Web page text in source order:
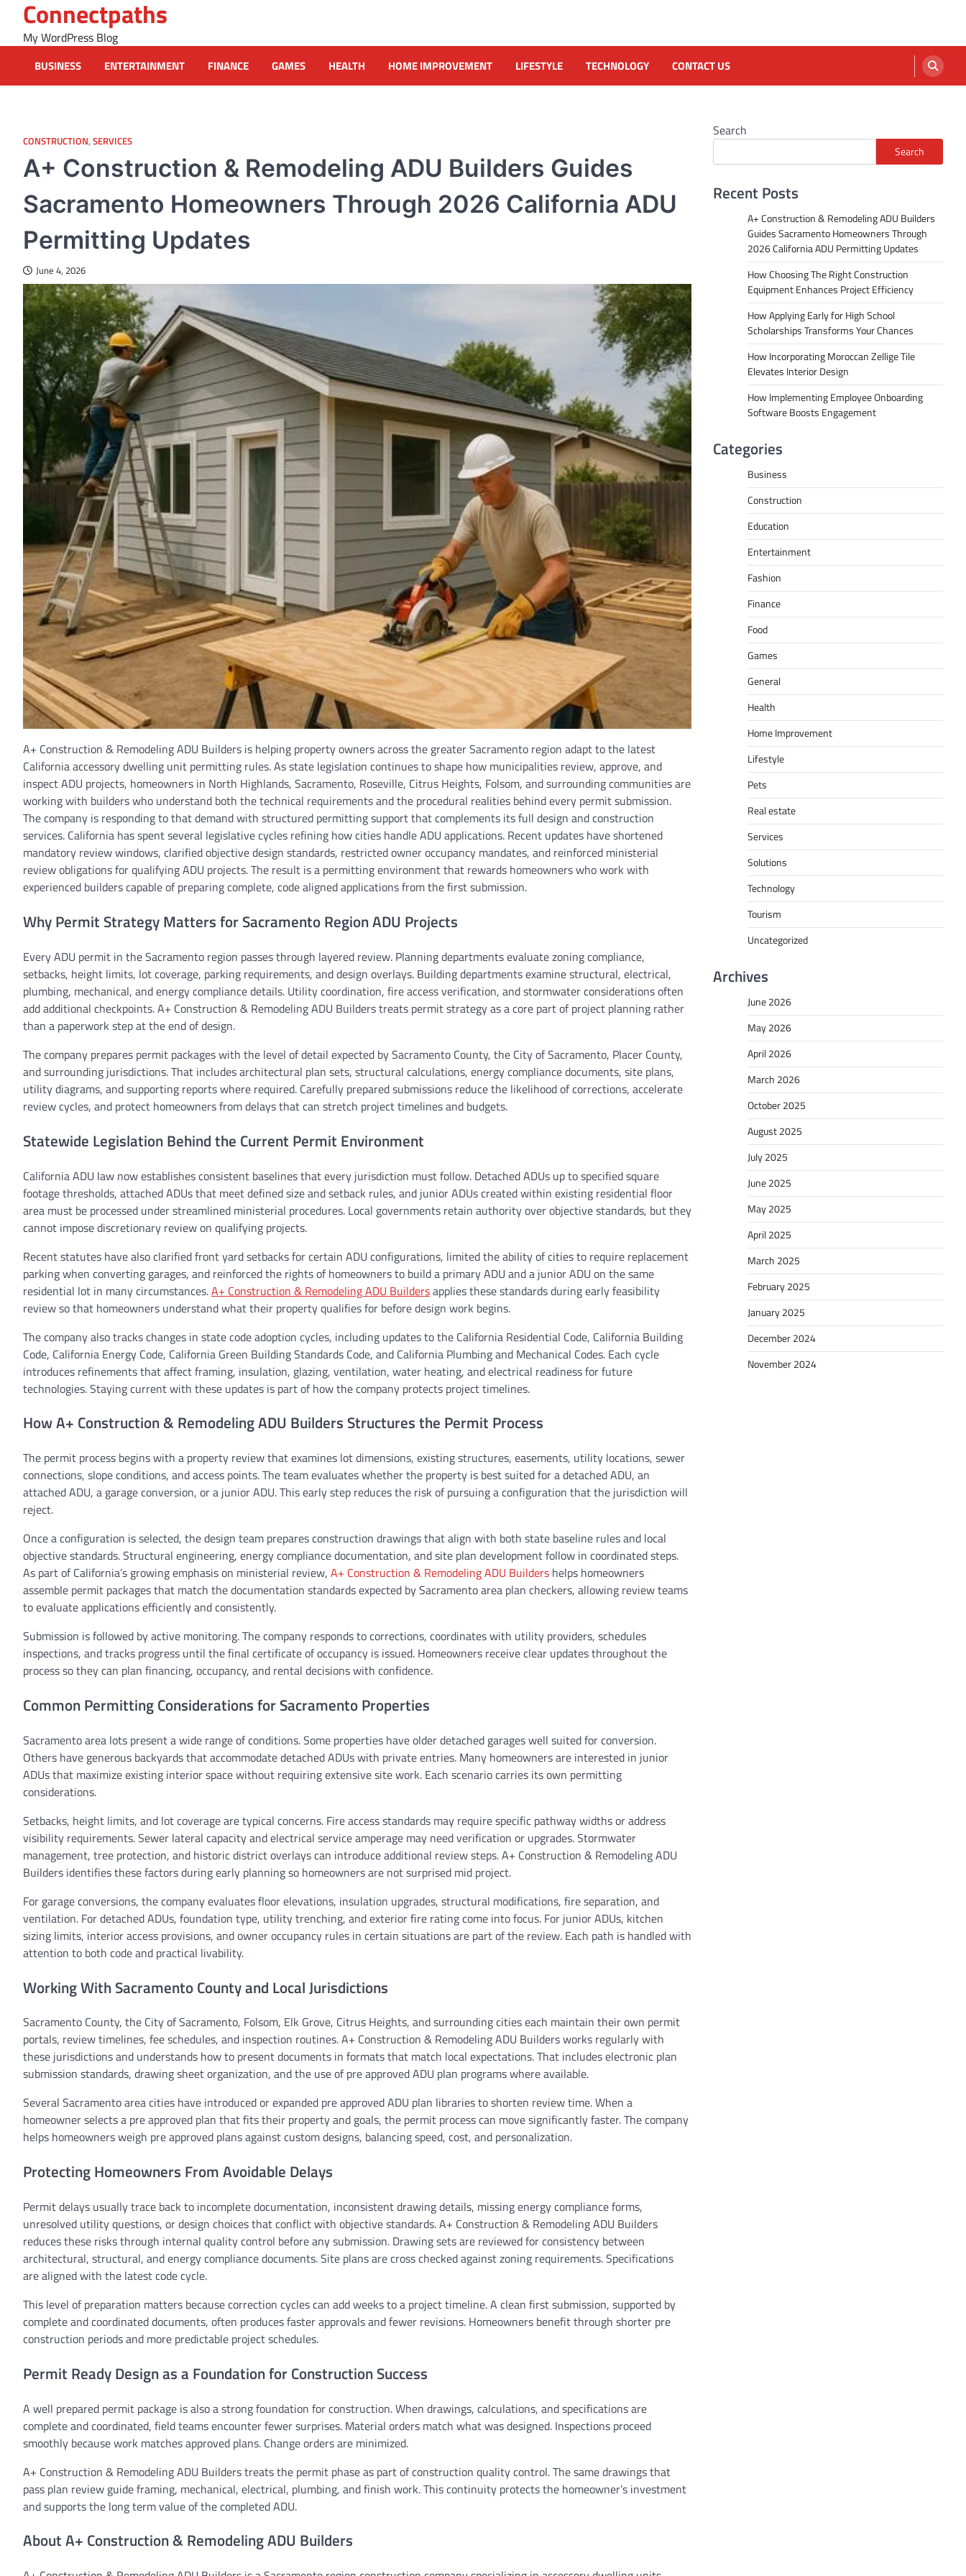
content
Connectpaths
My WordPress Blog
BUSINESS ENTERTAINMENT FINANCE GAMES HEALTH HOME IMPROVEMENT LIFESTYLE TECHNOLOGY CONTACT US
CONSTRUCTION, SERVICES
A+ Construction & Remodeling ADU Builders Guides
Sacramento Homeowners Through 2026 California ADU
Permitting Updates
June 4, 2026
A+ Construction & Remodeling ADU Builders is helping property owners across the greater Sacramento region adapt to the latest
California accessory dwelling unit permitting rules. As state legislation continues to shape how municipalities review, approve, and
inspect ADU projects, homeowners in North Highlands, Sacramento, Roseville, Citrus Heights, Folsom, and surrounding communities are
working with builders who understand both the technical requirements and the procedural realities behind every permit submission.
The company is responding to that demand with structured permitting support that complements its full design and construction
services. California has spent several legislative cycles refining how cities handle ADU applications. Recent updates have shortened
mandatory review windows, clarified objective design standards, restricted owner occupancy mandates, and reinforced ministerial
review obligations for qualifying ADU projects. The result is a permitting environment that rewards homeowners who work with
experienced builders capable of preparing complete, code aligned applications from the first submission.
Why Permit Strategy Matters for Sacramento Region ADU Projects
Every ADU permit in the Sacramento region passes through layered review. Planning departments evaluate zoning compliance,
setbacks, height limits, lot coverage, parking requirements, and design overlays. Building departments examine structural, electrical,
plumbing, mechanical, and energy compliance details. Utility coordination, fire access verification, and stormwater considerations often
add additional checkpoints. A+ Construction & Remodeling ADU Builders treats permit strategy as a core part of project planning rather
than a paperwork step at the end of design.
The company prepares permit packages with the level of detail expected by Sacramento County, the City of Sacramento, Placer County,
and surrounding jurisdictions. That includes architectural plan sets, structural calculations, energy compliance documents, site plans,
utility diagrams, and supporting reports where required. Carefully prepared submissions reduce the likelihood of corrections, accelerate
review cycles, and protect homeowners from delays that can stretch project timelines and budgets.
Statewide Legislation Behind the Current Permit Environment
California ADU law now establishes consistent baselines that every jurisdiction must follow. Detached ADUs up to specified square
footage thresholds, attached ADUs that meet defined size and setback rules, and junior ADUs created within existing residential floor
area must be processed under streamlined ministerial procedures. Local governments retain authority over objective standards, but they
cannot impose discretionary review on qualifying projects.
Recent statutes have also clarified front yard setbacks for certain ADU configurations, limited the ability of cities to require replacement
parking when converting garages, and reinforced the rights of homeowners to build a primary ADU and a junior ADU on the same
residential lot in many circumstances.A+ Construction & Remodeling ADU Buildersapplies these standards during early feasibility
review so that homeowners understand what their property qualifies for before design work begins.
The company also tracks changes in state code adoption cycles, including updates to the California Residential Code, California Building
Code, California Energy Code, California Green Building Standards Code, and California Plumbing and Mechanical Codes. Each cycle
introduces refinements that affect framing, insulation, glazing, ventilation, water heating, and electrical readiness for future
technologies. Staying current with these updates is part of how the company protects project timelines.
How A+ Construction & Remodeling ADU Builders Structures the Permit Process
The permit process begins with a property review that examines lot dimensions, existing structures, easements, utility locations, sewer
connections, slope conditions, and access points. The team evaluates whether the property is best suited for a detached ADU, an
attached ADU, a garage conversion, or a junior ADU. This early step reduces the risk of pursuing a configuration that the jurisdiction will
reject.
Once a configuration is selected, the design team prepares construction drawings that align with both state baseline rules and local
objective standards. Structural engineering, energy compliance documentation, and site plan development follow in coordinated steps.
As part of California’s growing emphasis on ministerial review, A+ Construction & Remodeling ADU Builders helps homeowners
assemble permit packages that match the documentation standards expected by Sacramento area plan checkers, allowing review teams
to evaluate applications efficiently and consistently.
Submission is followed by active monitoring. The company responds to corrections, coordinates with utility providers, schedules
inspections, and tracks progress until the final certificate of occupancy is issued. Homeowners receive clear updates throughout the
process so they can plan financing, occupancy, and rental decisions with confidence.
Common Permitting Considerations for Sacramento Properties
Sacramento area lots present a wide range of conditions. Some properties have older detached garages well suited for conversion.
Others have generous backyards that accommodate detached ADUs with private entries. Many homeowners are interested in junior
ADUs that maximize existing interior space without requiring extensive site work. Each scenario carries its own permitting
considerations.
Setbacks, height limits, and lot coverage are typical concerns. Fire access standards may require specific pathway widths or address
visibility requirements. Sewer lateral capacity and electrical service amperage may need verification or upgrades. Stormwater
management, tree protection, and historic district overlays can introduce additional review steps. A+ Construction & Remodeling ADU
Builders identifies these factors during early planning so homeowners are not surprised mid project.
For garage conversions, the company evaluates floor elevations, insulation upgrades, structural modifications, fire separation, and
ventilation. For detached ADUs, foundation type, utility trenching, and exterior fire rating come into focus. For junior ADUs, kitchen
sizing limits, interior access provisions, and owner occupancy rules in certain situations are part of the review. Each path is handled with
attention to both code and practical livability.
Working With Sacramento County and Local Jurisdictions
Sacramento County, the City of Sacramento, Folsom, Elk Grove, Citrus Heights, and surrounding cities each maintain their own permit
portals, review timelines, fee schedules, and inspection routines. A+ Construction & Remodeling ADU Builders works regularly with
these jurisdictions and understands how to present documents in formats that match local expectations. That includes electronic plan
submission standards, drawing sheet organization, and the use of pre approved ADU plan programs where available.
Several Sacramento area cities have introduced or expanded pre approved ADU plan libraries to shorten review time. When a
homeowner selects a pre approved plan that fits their property and goals, the permit process can move significantly faster. The company
helps homeowners weigh pre approved plans against custom designs, balancing speed, cost, and personalization.
Protecting Homeowners From Avoidable Delays
Permit delays usually trace back to incomplete documentation, inconsistent drawing details, missing energy compliance forms,
unresolved utility questions, or design choices that conflict with objective standards. A+ Construction & Remodeling ADU Builders
reduces these risks through internal quality control before any submission. Drawing sets are reviewed for consistency between
architectural, structural, and energy compliance documents. Site plans are cross checked against zoning requirements. Specifications
are aligned with the latest code cycle.
This level of preparation matters because correction cycles can add weeks to a project timeline. A clean first submission, supported by
complete and coordinated documents, often produces faster approvals and fewer revisions. Homeowners benefit through shorter pre
construction periods and more predictable project schedules.
Permit Ready Design as a Foundation for Construction Success
A well prepared permit package is also a strong foundation for construction. When drawings, calculations, and specifications are
complete and coordinated, field teams encounter fewer surprises. Material orders match what was designed. Inspections proceed
smoothly because work matches approved plans. Change orders are minimized.
A+ Construction & Remodeling ADU Builders treats the permit phase as part of construction quality control. The same drawings that
pass plan review guide framing, mechanical, electrical, plumbing, and finish work. This continuity protects the homeowner’s investment
and supports the long term value of the completed ADU.
About A+ Construction & Remodeling ADU Builders
Search
Search
Recent Posts
A+ Construction & Remodeling ADU Builders
Guides Sacramento Homeowners Through
2026 California ADU Permitting Updates
How Choosing The Right Construction
Equipment Enhances Project Efficiency
How Applying Early for High School
Scholarships Transforms Your Chances
How Incorporating Moroccan Zellige Tile
Elevates Interior Design
How Implementing Employee Onboarding
Software Boosts Engagement
Categories
Business
Construction
Education
Entertainment
Fashion
Finance
Food
Games
General
Health
Home Improvement
Lifestyle
Pets
Real estate
Services
Solutions
Technology
Tourism
Uncategorized
Archives
June 2026
May 2026
April 2026
March 2026
October 2025
August 2025
July 2025
June 2025
May 2025
April 2025
March 2025
February 2025
January 2025
December 2024
November 2024